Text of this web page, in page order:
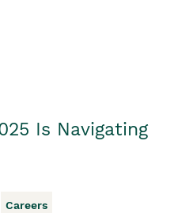
Is Navigating
Careers